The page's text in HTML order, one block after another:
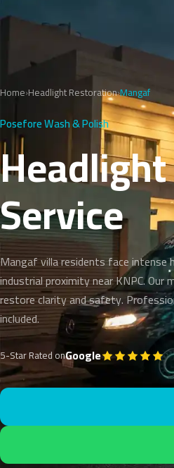
Home›Headlight Restoration›Mangaf
Posefore Wash & Polish
Service
Mangaf villa residents face
industrial proximity near KNPC.
restore clarity and safety.
included.
5-Star Rated onGoogle